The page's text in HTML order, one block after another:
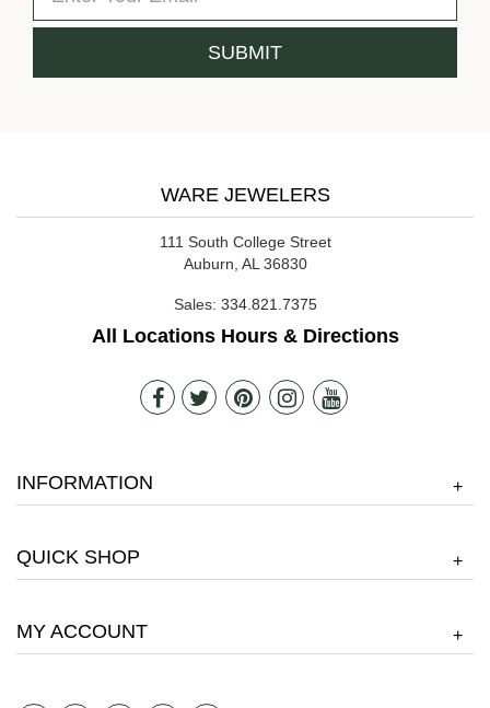
WARE JEWELERS
111 South College Street
Auburn, AL 36830
Sales: 334.821.7375
All Locations Hours & Directions
INFORMATION +
QUICK SHOP +
MY ACCOUNT +